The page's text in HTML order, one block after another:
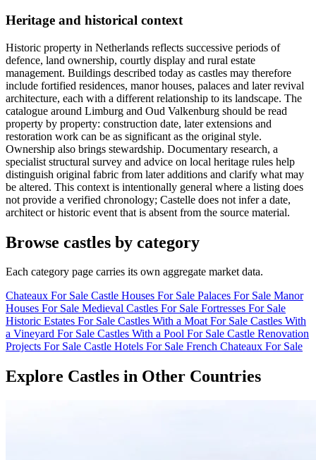
Heritage and historical context
Historic property in Netherlands reflects successive periods of
defence, land ownership, courtly display and rural estate
management. Buildings described today as castles may therefore
include fortified residences, manor houses, palaces and later revival
architecture, each with a different relationship to its landscape. The
catalogue around Limburg and Oud Valkenburg should be read
property by property: construction date, later extensions and
restoration work can be as significant as the original style.
Ownership also brings stewardship. Documentary research, a
specialist structural survey and advice on local heritage rules help
distinguish original fabric from later additions and clarify what may
be altered. This context is intentionally general where a listing does
not provide a verified chronology; Castelle does not infer a date,
architect or historic event that is absent from the source material.
Browse castles by category
Each category page carries its own aggregate market data.
Chateaux For Sale Castle Houses For Sale Palaces For Sale Manor
Houses For Sale Medieval Castles For Sale Fortresses For Sale
Historic Estates For Sale Castles With a Moat For Sale Castles With
a Vineyard For Sale Castles With a Pool For Sale Castle Renovation
Projects For Sale Castle Hotels For Sale French Chateaux For Sale
Explore Castles in Other Countries